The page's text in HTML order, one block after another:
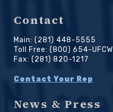
Contact
Main: (281) 448-5555
Toll Free: (800) 654-UFCW
Fax: (281) 820-1217
Contact Your Rep
News & Press